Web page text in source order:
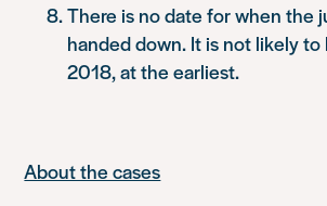
There is no date for when the
handed down. It is not likely
2018, at the earliest.
About the cases